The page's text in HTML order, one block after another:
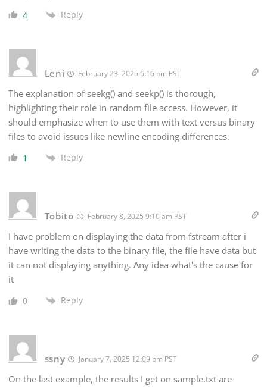
4 Reply
Leni February 23, 2025 6:16 pm PST
The explanation of seekg() and seekp() is thorough,
highlighting their role in random file access. However, it
should emphasize when to use them with text versus binary
files to avoid issues like newline encoding differences.
1 Reply
Tobito February 8, 2025 9:10 am PST
I have problem on displaying the data from fstream after i
have writing the data to the binary file, the file have data but
it can not displaying anything. Any idea what's the cause for
it
0 Reply
ssny January 7, 2025 12:09 pm PST
On the last example, the results I get on sample.txt are